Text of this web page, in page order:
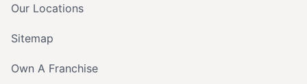
Our Locations
Sitemap
Own A Franchise